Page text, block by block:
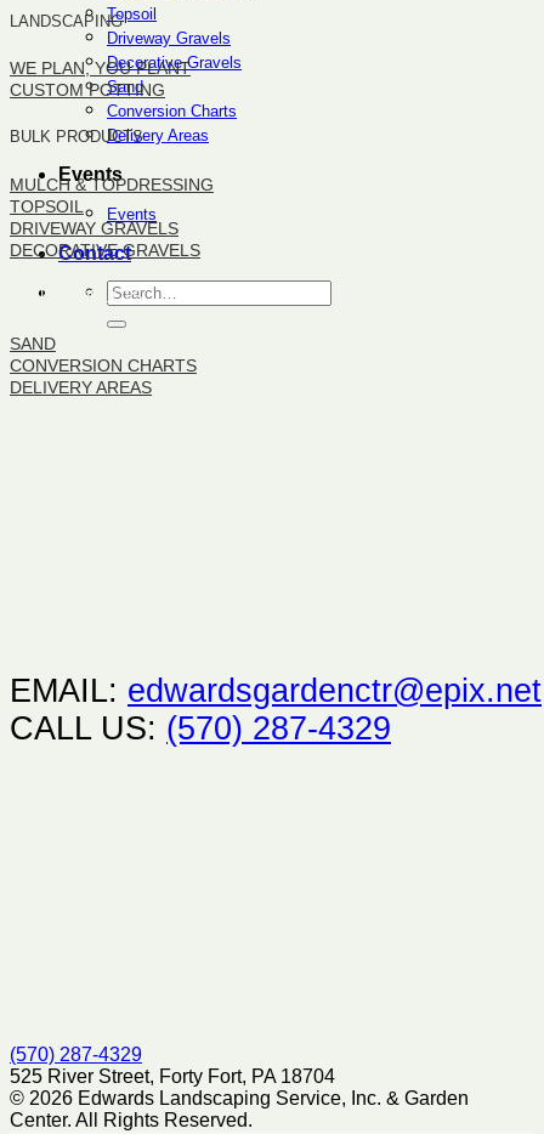
Topsoil
Driveway Gravels
Decorative Gravels
Sand
Conversion Charts
Delivery Areas
Events
Events
Contact
LANDSCAPING
WE PLAN, YOU PLANT
CUSTOM POTTING
BULK PRODUCTS
MULCH & TOPDRESSING
TOPSOIL
DRIVEWAY GRAVELS
DECORATIVE GRAVELS
BULK PRODUCTS
SAND
CONVERSION CHARTS
DELIVERY AREAS
EMAIL: edwardsgardenctr@epix.net
CALL US: (570) 287-4329
(570) 287-4329
525 River Street, Forty Fort, PA 18704
© 2026 Edwards Landscaping Service, Inc. & Garden
Center. All Rights Reserved.